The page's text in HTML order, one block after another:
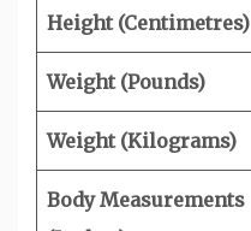
Height (Centimetres)
Weight (Pounds)
Weight (Kilograms)
Body Measurements